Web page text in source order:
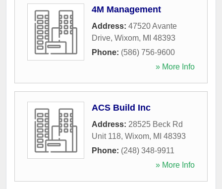
4M Management
Address: 47520 Avante
Drive, Wixom, MI 48393
Phone: (586) 756-9600
» More Info
ACS Build Inc
Address: 28525 Beck Rd
Unit 118, Wixom, MI 48393
Phone: (248) 348-9911
» More Info